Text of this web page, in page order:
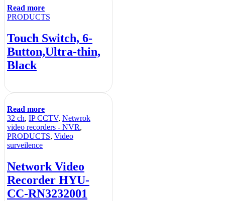
Read more
PRODUCTS
Touch Switch, 6-
Button,Ultra-thin,
Black
Read more
32 ch, IP CCTV, Netwrok
video recorders - NVR,
PRODUCTS, Video
surveilence
Network Video
Recorder HYU-
CC-RN3232001